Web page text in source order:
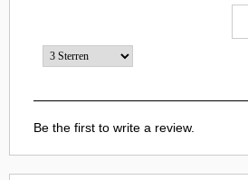
Be the first to write a review.